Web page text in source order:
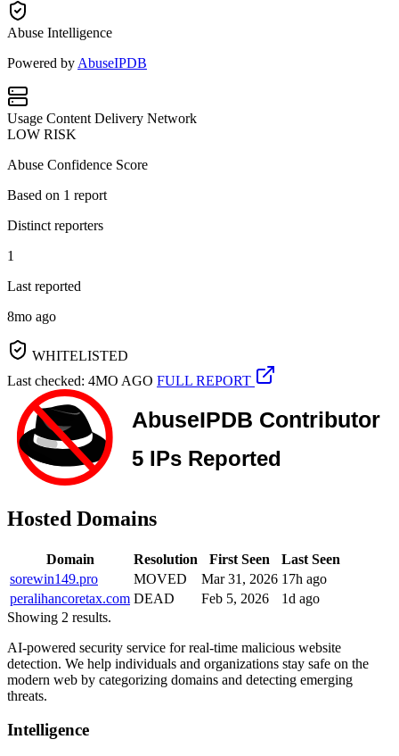
Abuse Intelligence
Powered by AbuseIPDB
Usage Content Delivery Network
LOW RISK
Abuse Confidence Score
Based on 1 report
Distinct reporters
1
Last reported
8mo ago
WHITELISTED
Last checked: 4MO AGO FULL REPORT
Hosted Domains
Domain Resolution First Seen
Last Seen
sorewin149.pro
MOVED Mar 31, 2026 17h ago
peralihancoretax.com DEAD Feb 5, 2026
1d ago
Showing 2 results.
AI-powered security service for real-time malicious website
detection. We help individuals and organizations stay safe on the
modern web by categorizing domains and detecting emerging
threats.
Intelligence